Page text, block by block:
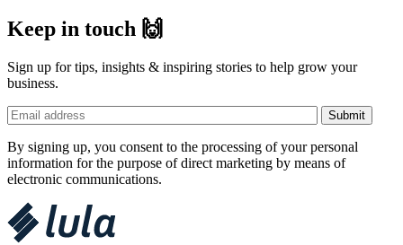
Keep in touch 🙌
Sign up for tips, insights & inspiring stories to help grow your
business.
By signing up, you consent to the processing of your personal
information for the purpose of direct marketing by means of
electronic communications.